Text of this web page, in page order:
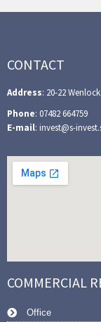
CONTACT
Address: 20-22
Phone: 07482 664759
E-mail: invest@s-
COMMERCIAL
Office